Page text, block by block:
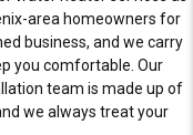
area homeowners for
business, and we carry
you comfortable. Our
team is made up of
we always treat your